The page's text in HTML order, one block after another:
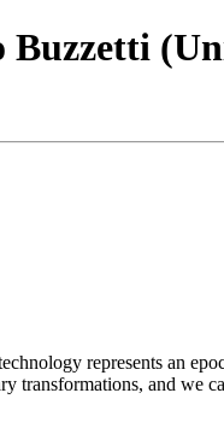
represents an
transformations, and we